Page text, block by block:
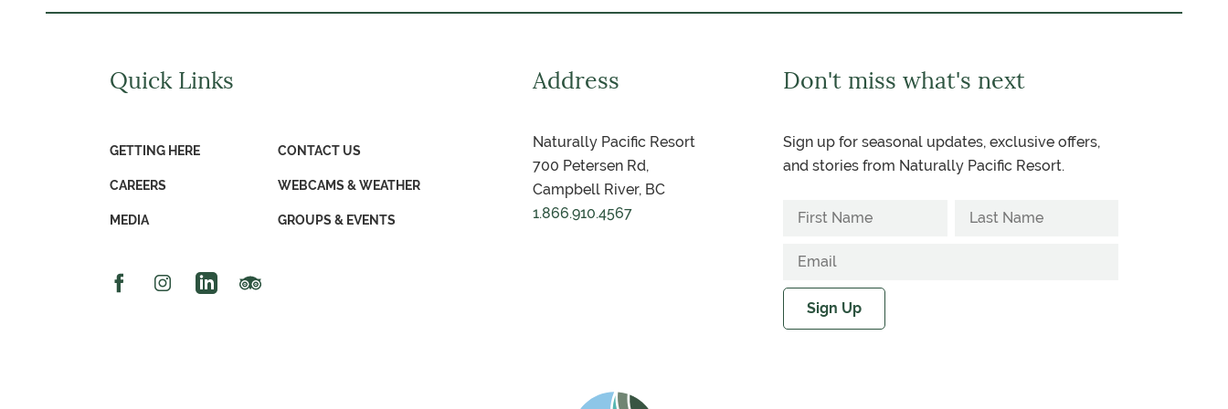
Quick Links
GETTING HERE
CAREERS
MEDIA
CONTACT US
WEBCAMS & WEATHER
GROUPS & EVENTS
Facebook IconInstagram Icon
Linked In Icon
Address
Naturally Pacific Resort
700 Petersen Rd,
Campbell River, BC
1.866.910.4567
Don't miss what's next
Sign up for seasonal updates, exclusive offers,
and stories from Naturally Pacific Resort.
Sign Up